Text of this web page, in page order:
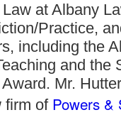
at Albany
Practice,
including the
and the
Mr.
firm of Powers &